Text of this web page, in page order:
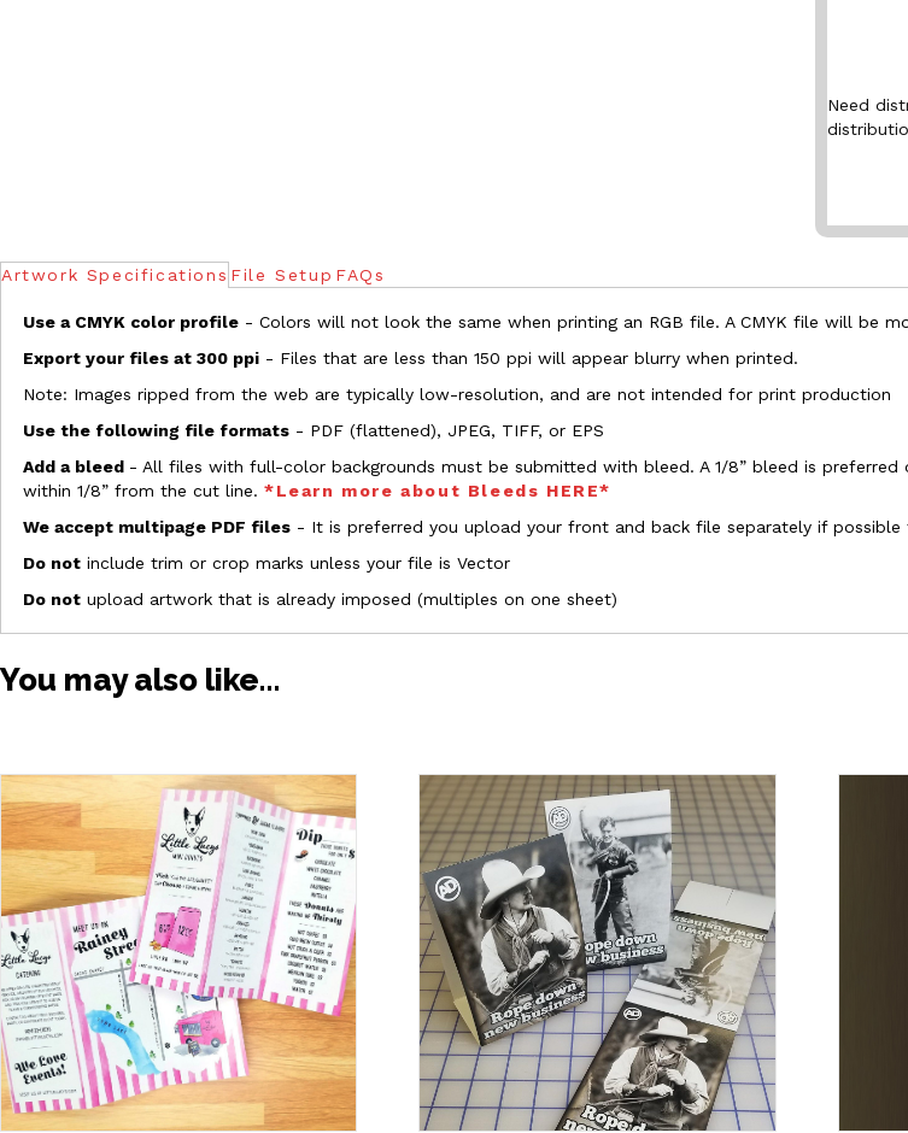
Need
Artwork Specifications File Setup FAQs
Use a CMYK color profile - Colors will not look the same when printing an RGB file. A CMYK file will be
Export your files at 300 ppi - Files that are less than 150 ppi will appear blurry when printed.
Note: Images ripped from the web are typically low-resolution, and are not intended for print production
Use the following file formats - PDF (flattened), JPEG, TIFF, or EPS
Add a bleed - All files with full-color backgrounds must be submitted with bleed. A 1/8” bleed is
within 1/8” from the cut line. *Learn more about Bleeds HERE*
We accept multipage PDF files - It is preferred you upload your front and back file separately if
Do not include trim or crop marks unless your file is Vector
Do not upload artwork that is already imposed (multiples on one sheet)
You may also like…